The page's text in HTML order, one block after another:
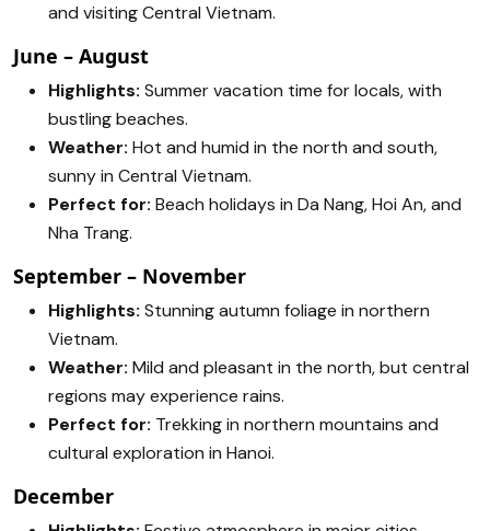
and visiting Central Vietnam.
June – August
Highlights: Summer vacation time for locals, with
bustling beaches.
Weather: Hot and humid in the north and south,
sunny in Central Vietnam.
Perfect for: Beach holidays in Da Nang, Hoi An, and
Nha Trang.
September – November
Highlights: Stunning autumn foliage in northern
Vietnam.
Weather: Mild and pleasant in the north, but central
regions may experience rains.
Perfect for: Trekking in northern mountains and
cultural exploration in Hanoi.
December